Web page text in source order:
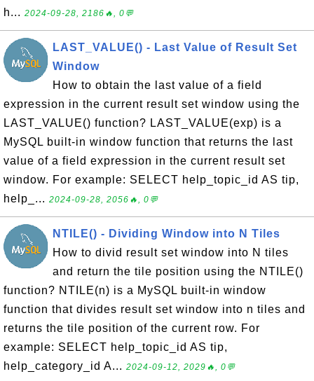
h... 2024-09-28, 2186🔥, 0💬
LAST_VALUE() - Last Value of Result Set
Window
How to obtain the last value of a field
expression in the current result set window using the
LAST_VALUE() function? LAST_VALUE(exp) is a
MySQL built-in window function that returns the last
value of a field expression in the current result set
window. For example: SELECT help_topic_id AS tip,
help_... 2024-09-28, 2056🔥, 0💬
NTILE() - Dividing Window into N Tiles
How to divid result set window into N tiles
and return the tile position using the NTILE()
function? NTILE(n) is a MySQL built-in window
function that divides result set window into n tiles and
returns the tile position of the current row. For
example: SELECT help_topic_id AS tip,
help_category_id A... 2024-09-12, 2029🔥, 0💬